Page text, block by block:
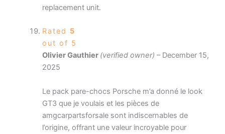
replacement unit.
Rated 5
out of 5
Olivier Gauthier (verified owner) – December 15,
2025
Le pack pare-chocs Porsche m’a donné le look
GT3 que je voulais et les pièces de
amgcarpartsforsale sont indiscernables de
l’origine, offrant une valeur incroyable pour